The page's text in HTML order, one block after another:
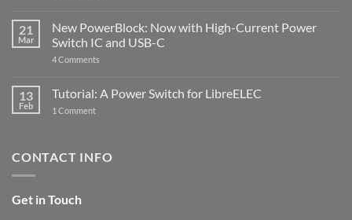
5
ControlBlock
got
updated
21
Mar
New PowerBlock: Now with High-Current Power
Switch IC and USB-C
4 Comments
Now
with
and
13
Feb
Tutorial: A Power Switch for LibreELEC
1 Commenton
for
CONTACT INFO
Get in Touch